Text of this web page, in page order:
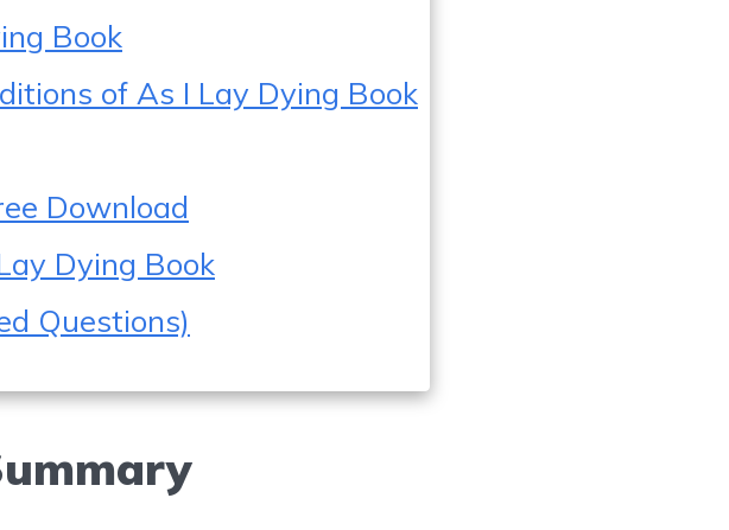
Book
of As I Lay Dying Book
Download
Dying Book
Questions)